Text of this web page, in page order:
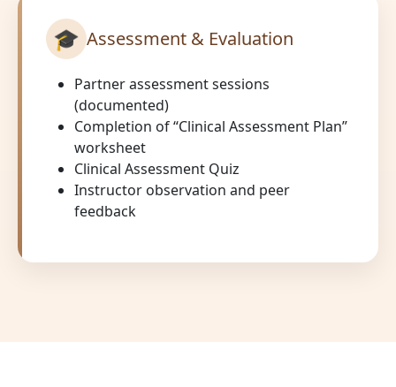
🎓 Assessment & Evaluation
Partner assessment sessions
(documented)
Completion of “Clinical Assessment Plan”
worksheet
Clinical Assessment Quiz
Instructor observation and peer
feedback